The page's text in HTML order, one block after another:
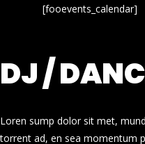
[fooevents_calendar]
DJ /
Loren sump dolor sit met,
torrent ad, en sea momentum